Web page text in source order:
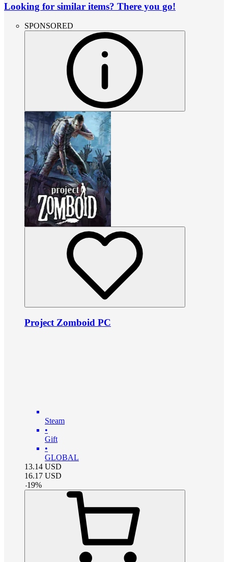
Looking for similar items? There you go!
SPONSORED
Project Zomboid PC
Steam
•
Gift
•
GLOBAL
13.14 USD
16.17 USD
-19%